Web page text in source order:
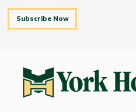
Subscribe Now